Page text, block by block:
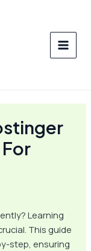
Learning
This guide
step, ensuring